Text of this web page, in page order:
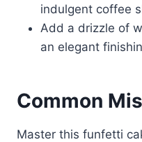
indulgent coffee
Add a drizzle of
an elegant
Common
Master this funfetti